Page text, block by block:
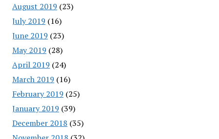
August 2019 (23)
July 2019 (16)
June 2019 (23)
May 2019 (28)
April 2019 (24)
March 2019 (16)
February 2019 (25)
January 2019 (39)
December 2018 (35)